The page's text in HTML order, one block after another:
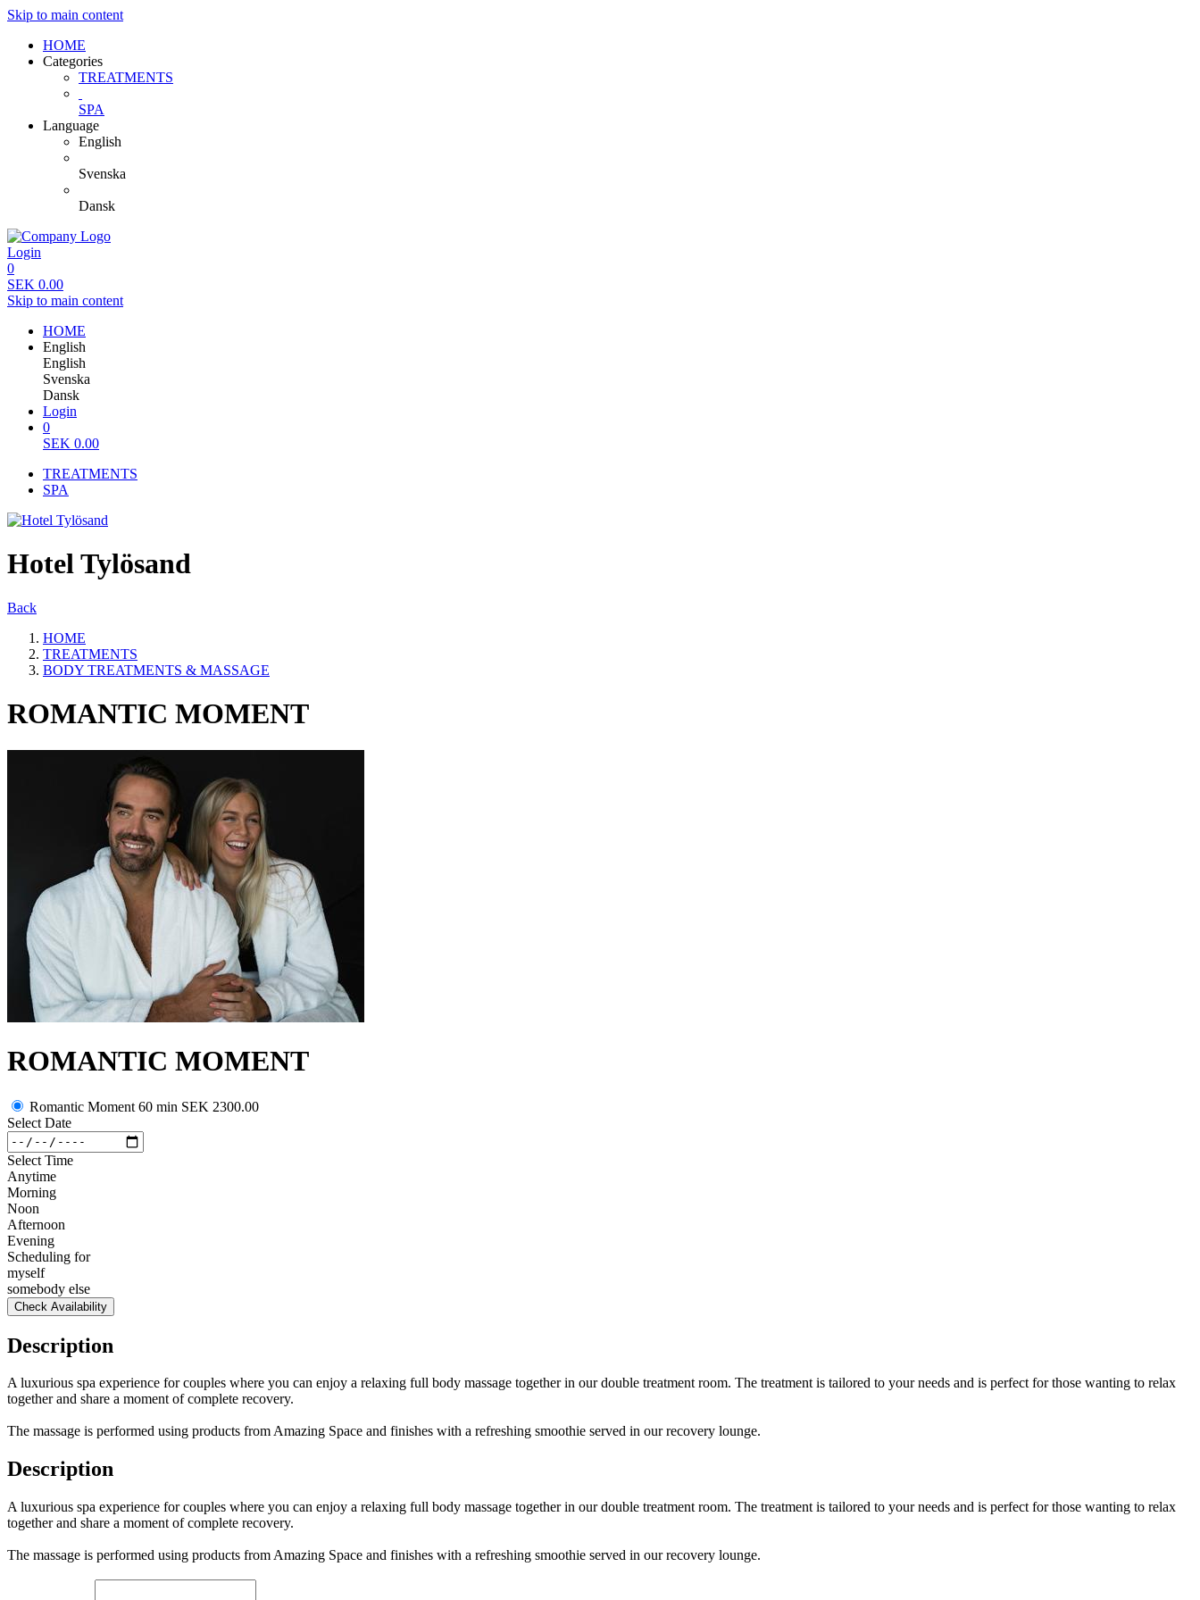
Skip to main content
HOME
Categories
TREATMENTS
SPA
Language
English
Svenska
Dansk
Login
0
SEK 0.00
Skip to main content
HOME
English
English
Svenska
Dansk
Login
0
SEK 0.00
TREATMENTS
SPA
Hotel Tylösand
Back
HOME
TREATMENTS
BODY TREATMENTS & MASSAGE
ROMANTIC MOMENT
ROMANTIC MOMENT
Romantic Moment 60 min SEK 2300.00
Select Date
Select Time
Anytime
Morning
Noon
Afternoon
Evening
Scheduling for
myself
somebody else
Check Availability
Description
A luxurious spa experience for couples where you can enjoy a relaxing full body massage together in our double treatment room. The treatment is tailored to your needs and is perfect for those wanting to relax
together and share a moment of complete recovery.
The massage is performed using products from Amazing Space and finishes with a refreshing smoothie served in our recovery lounge.
Description
A luxurious spa experience for couples where you can enjoy a relaxing full body massage together in our double treatment room. The treatment is tailored to your needs and is perfect for those wanting to relax
together and share a moment of complete recovery.
The massage is performed using products from Amazing Space and finishes with a refreshing smoothie served in our recovery lounge.